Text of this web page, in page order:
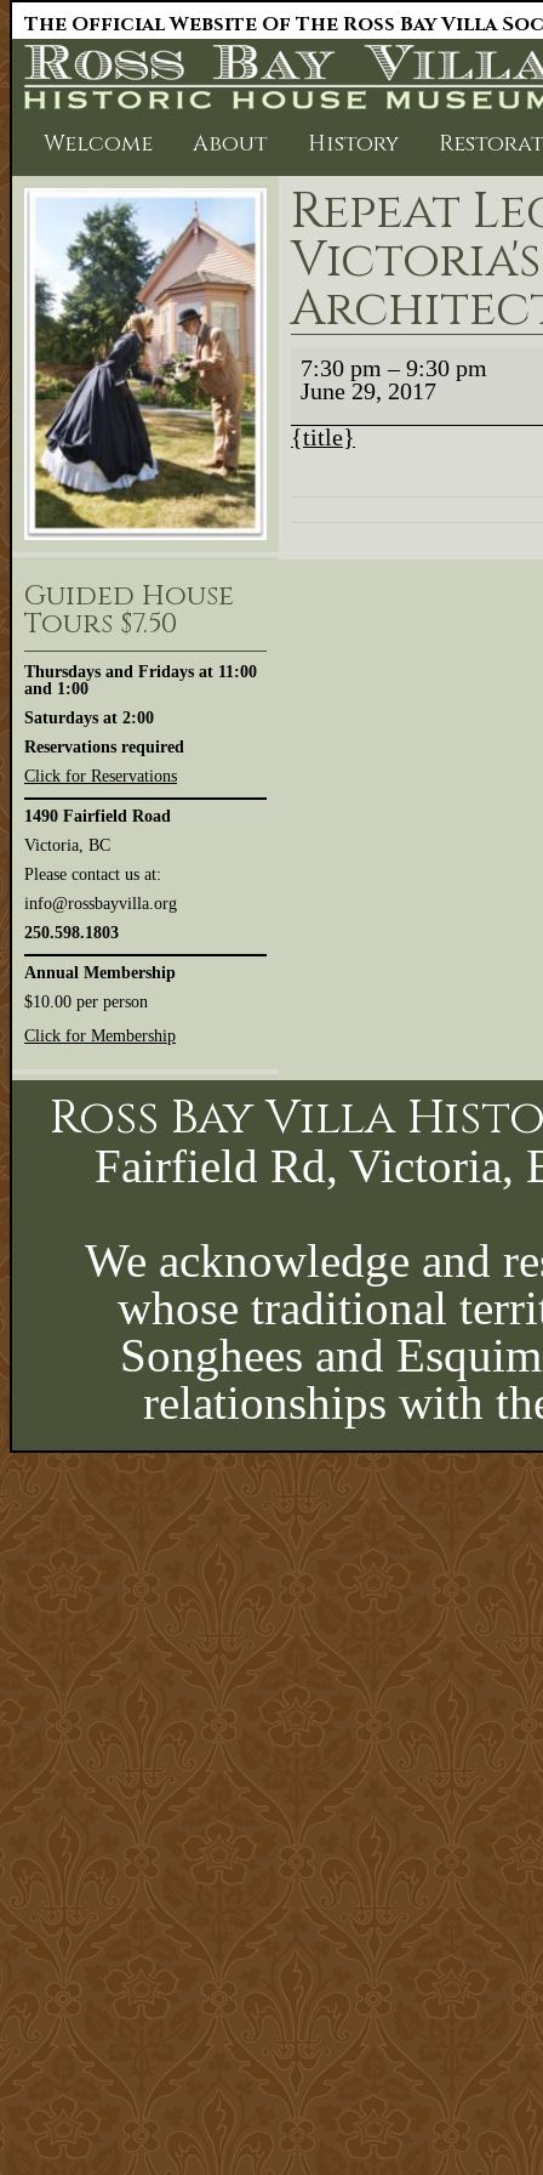
The Official Website Of The Ross Bay Villa
Welcome About History
Guided House
Tours $7.50
Thursdays and Fridays at 11:00
and 1:00
Saturdays at 2:00
Reservations required
Click for Reservations
1490 Fairfield Road
Victoria, BC
Please contact us at:
info@rossbayvilla.org
250.598.1803
Annual Membership
$10.00 per person
Click for Membership
Repeat
Lecture
Victoria's
Architects
7:30 pm –9:30 pm
June 29, 2017
{title}
Ross Bay Villa
Fairfield Rd, Victoria,
We acknowledge and
whose traditional
Songhees and
relationships with